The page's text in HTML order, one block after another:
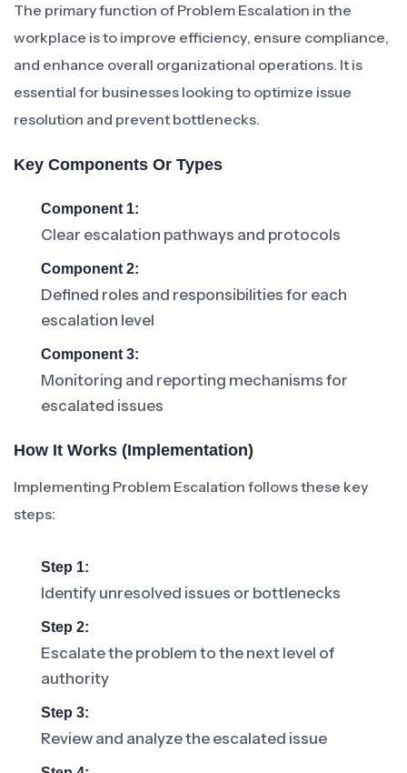
The primary function of Problem Escalation in the
workplace is to improve efficiency, ensure compliance,
and enhance overall organizational operations. It is
essential for businesses looking to optimize issue
resolution and prevent bottlenecks.
Key Components Or Types
Component 1:
Clear escalation pathways and protocols
Component 2:
Defined roles and responsibilities for each
escalation level
Component 3:
Monitoring and reporting mechanisms for
escalated issues
How It Works (Implementation)
Implementing Problem Escalation follows these key
steps:
Step 1:
Identify unresolved issues or bottlenecks
Step 2:
Escalate the problem to the next level of
authority
Step 3:
Review and analyze the escalated issue